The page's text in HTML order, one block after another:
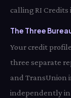
calling RI Credits
The Three
Your credit
three separate
and TransUnion
independently